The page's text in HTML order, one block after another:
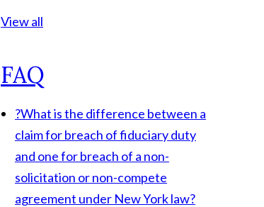
View all
FAQ
?What is the difference between a
claim for breach of fiduciary duty
and one for breach of a non-
solicitation or non-compete
agreement under New York law?